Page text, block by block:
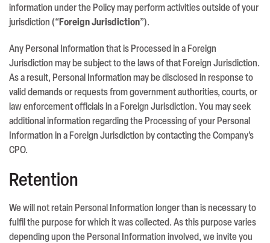
information under the Policy may perform activities outside of your
jurisdiction (“ Foreign Jurisdiction”).
Any Personal Information that is Processed in a Foreign
Jurisdiction may be subject to the laws of that Foreign Jurisdiction.
As a result, Personal Information may be disclosed in response to
valid demands or requests from government authorities, courts, or
law enforcement officials in a Foreign Jurisdiction. You may seek
additional information regarding the Processing of your Personal
Information in a Foreign Jurisdiction by contacting the Company’s
CPO.
Retention
We will not retain Personal Information longer than is necessary to
fulfil the purpose for which it was collected. As this purpose varies
depending upon the Personal Information involved, we invite you